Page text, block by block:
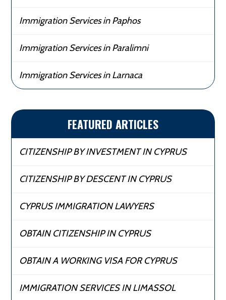
Immigration Services in Paphos
Immigration Services in Paralimni
Immigration Services in Larnaca
FEATURED ARTICLES
CITIZENSHIP BY INVESTMENT IN CYPRUS
CITIZENSHIP BY DESCENT IN CYPRUS
CYPRUS IMMIGRATION LAWYERS
OBTAIN CITIZENSHIP IN CYPRUS
OBTAIN A WORKING VISA FOR CYPRUS
IMMIGRATION SERVICES IN LIMASSOL